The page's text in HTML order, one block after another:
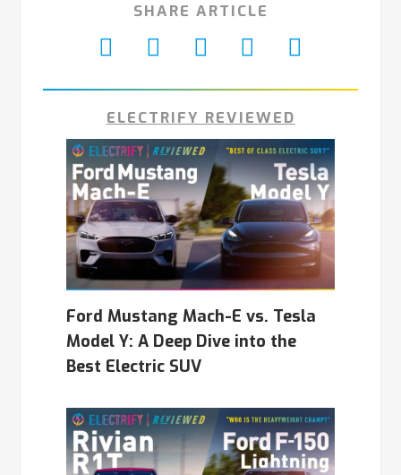
SHARE ARTICLE
ELECTRIFY REVIEWED
Ford Mustang Mach-E vs. Tesla
Model Y: A Deep Dive into the
Best Electric SUV